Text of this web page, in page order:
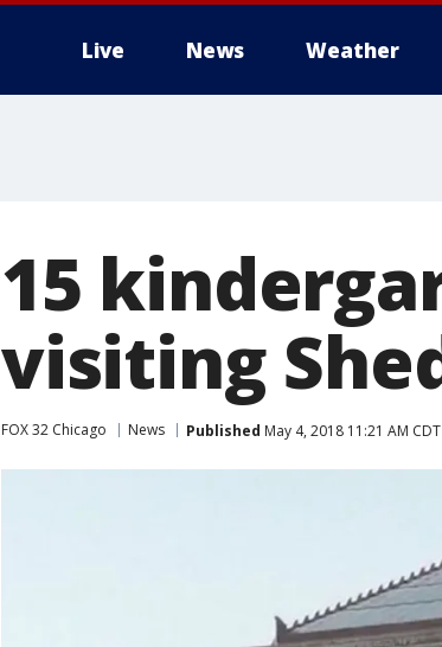
Live News Weather
15
visiting
FOX 32 Chicago News Published May 4, 2018 11:21 AM CDT